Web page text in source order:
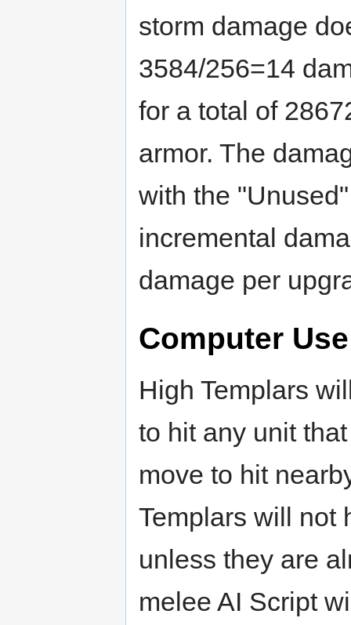
storm damage
3584/256=14
for a total of
armor. The
with the
incremental
damage per
Computer Use
High Templars
to hit any unit
move to hit
Templars will not
unless they are
melee AI Script